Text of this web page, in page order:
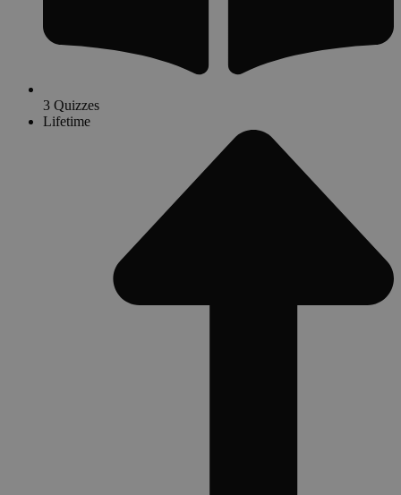
3 Quizzes
Lifetime